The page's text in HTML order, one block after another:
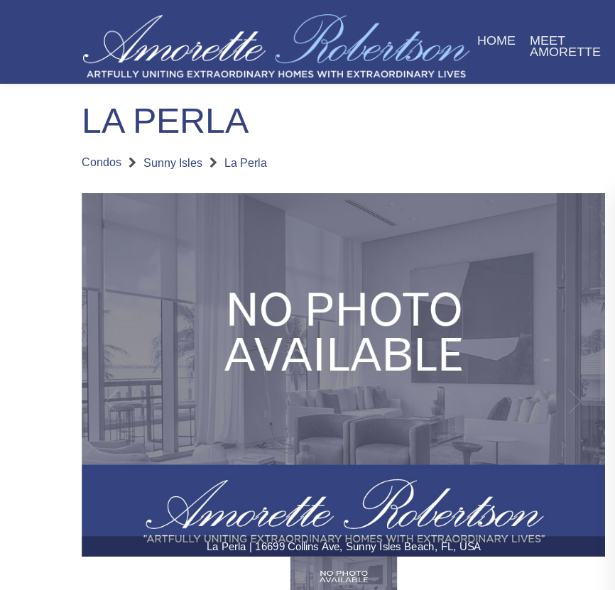
HOME
MEET
AMORETTE
LA PERLA
Condos Sunny Isles La Perla
La Perla | 16699 Collins Ave, Sunny Isles Beach, FL, USA